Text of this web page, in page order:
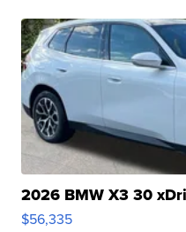
2026 BMW X3 30
$56,335